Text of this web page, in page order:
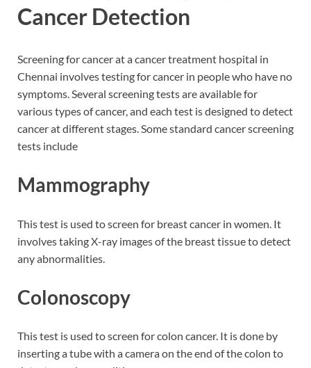
Cancer Detection
Screening for cancer at a cancer treatment hospital in
Chennai involves testing for cancer in people who have no
symptoms. Several screening tests are available for
various types of cancer, and each test is designed to detect
cancer at different stages. Some standard cancer screening
tests include
Mammography
This test is used to screen for breast cancer in women. It
involves taking X-ray images of the breast tissue to detect
any abnormalities.
Colonoscopy
This test is used to screen for colon cancer. It is done by
inserting a tube with a camera on the end of the colon to